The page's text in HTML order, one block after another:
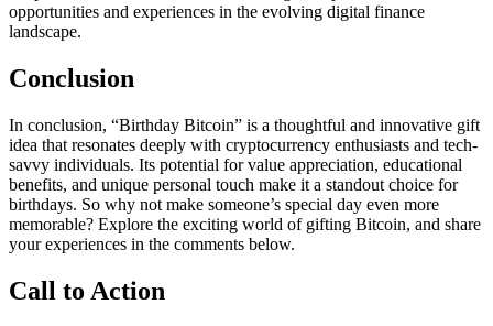
opportunities and experiences in the evolving digital finance
landscape.
Conclusion
In conclusion, “Birthday Bitcoin” is a thoughtful and innovative gift
idea that resonates deeply with cryptocurrency enthusiasts and tech-
savvy individuals. Its potential for value appreciation, educational
benefits, and unique personal touch make it a standout choice for
birthdays. So why not make someone’s special day even more
memorable? Explore the exciting world of gifting Bitcoin, and share
your experiences in the comments below.
Call to Action